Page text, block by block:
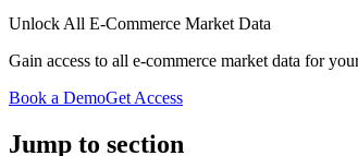
Unlock All E-Commerce Market Data
Gain access to all e-commerce market data for
Book a DemoGet Access
Jump to section